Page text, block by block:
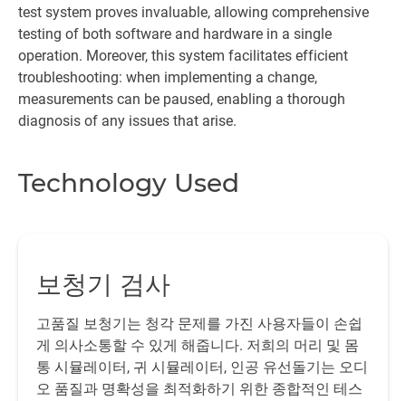
test system proves invaluable, allowing comprehensive
testing of both software and hardware in a single
operation. Moreover, this system facilitates efficient
troubleshooting: when implementing a change,
measurements can be paused, enabling a thorough
diagnosis of any issues that arise.
Technology Used
보청기 검사
고품질 보청기는 청각 문제를 가진 사용자들이 손쉽
게 의사소통할 수 있게 해줍니다. 저희의 머리 및 몸
통 시뮬레이터, 귀 시뮬레이터, 인공 유선돌기는 오디
오 품질과 명확성을 최적화하기 위한 종합적인 테스